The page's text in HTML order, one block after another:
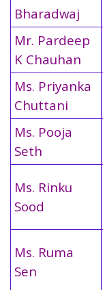
Bharadwaj
Mr. Pardeep
K Chauhan
Ms. Priyanka
Chuttani
Ms. Pooja
Seth
Ms. Rinku
Sood
Ms. Ruma
Sen